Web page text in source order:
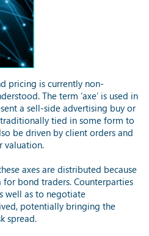
pricing is currently non-
The term ‘axe’ is used in
a sell-side advertising buy or
tied in some form to
be driven by client orders and
valuation.
axes are distributed because
bond traders. Counterparties
well as to negotiate
potentially bringing the
spread.